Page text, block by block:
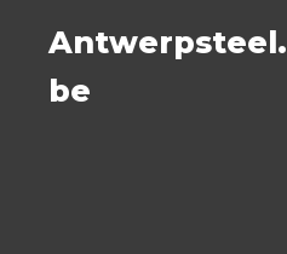
Antwerpsteel.
be